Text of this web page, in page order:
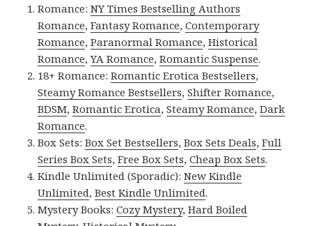
Romance:NY Times Bestselling Authors
Romance,Fantasy Romance,Contemporary
Romance,Paranormal Romance,Historical
Romance,YA Romance,Romantic Suspense.
18+ Romance:Romantic Erotica Bestsellers,
Steamy Romance Bestsellers,Shifter Romance,
BDSM,Romantic Erotica,Steamy Romance,Dark
Romance.
Box Sets:Box Set Bestsellers,Box Sets Deals,Full
Series Box Sets,Free Box Sets,Cheap Box Sets.
Kindle Unlimited (Sporadic):New Kindle
Unlimited,Best Kindle Unlimited.
Mystery Books:Cozy Mystery,Hard Boiled